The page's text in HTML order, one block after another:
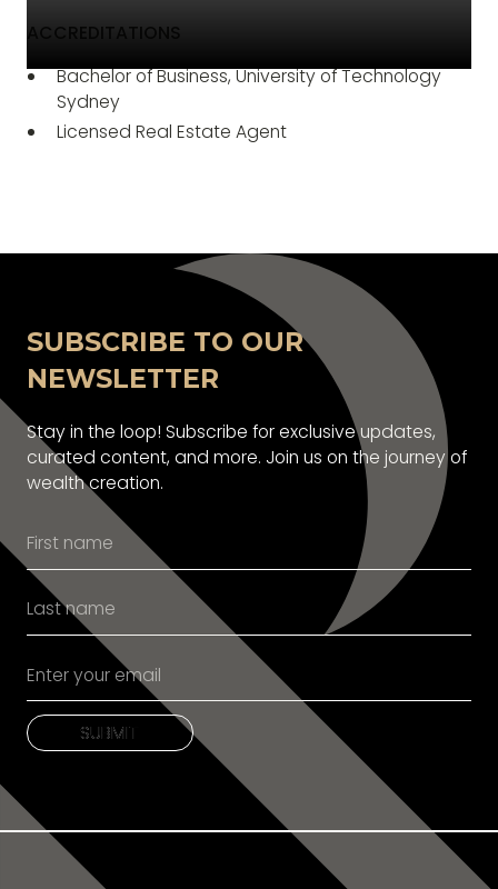
ACCREDITATIONS
Bachelor of Business, University of Technology
Sydney
Licensed Real Estate Agent
SUBSCRIBE TO OUR
NEWSLETTER
Stay in the loop! Subscribe for exclusive updates,
curated content, and more. Join us on the journey of
wealth creation.
SUBMIT
SUBMIT